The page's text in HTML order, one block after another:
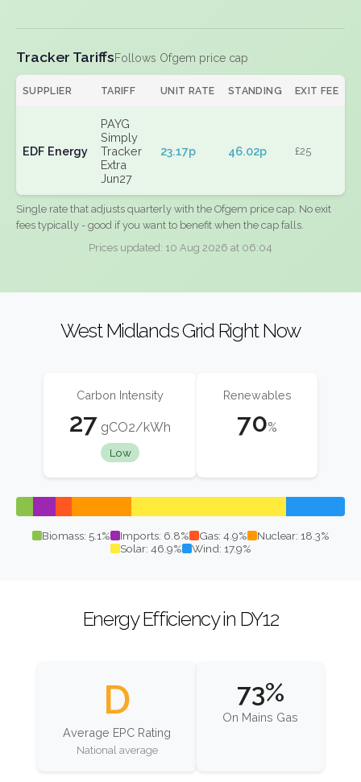
Tracker TariffsFollows Ofgem price cap
SUPPLIER TARIFF UNIT RATE STANDING EXIT FEE
EDF Energy
PAYG
Simply
Tracker
Extra
Jun27
23.17p 46.02p £25
Single rate that adjusts quarterly with the Ofgem price cap. No exit
fees typically - good if you want to benefit when the cap falls.
Prices updated: 10 Aug 2026 at 06:04
West Midlands Grid Right Now
Carbon Intensity
27 gCO2/kWh
Low
Renewables
70%
Biomass: 5.1% Imports: 6.8% Gas: 4.9%
Nuclear: 18.3%
Solar: 46.9%
Wind: 17.9%
Energy Efficiency in DY12
D
Average EPC Rating
National average
73%
On Mains Gas